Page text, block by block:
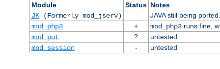
Module Status Notes
JK(Formerly mod_jserv) -
JAVA still being ported.
mod_php3
+ mod_php3runs fine,
mod_put
?
untested
mod_session
- untested